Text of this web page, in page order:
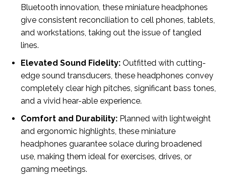
Bluetooth innovation, these miniature headphones
give consistent reconciliation to cell phones, tablets,
and workstations, taking out the issue of tangled
lines.
Elevated Sound Fidelity: Outfitted with cutting-
edge sound transducers, these headphones convey
completely clear high pitches, significant bass tones,
and a vivid hear-able experience.
Comfort and Durability: Planned with lightweight
and ergonomic highlights, these miniature
headphones guarantee solace during broadened
use, making them ideal for exercises, drives, or
gaming meetings.